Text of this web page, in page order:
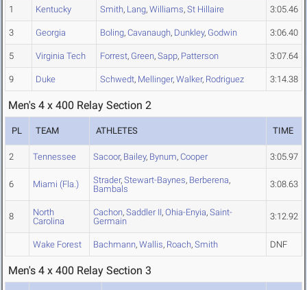
1 Kentucky Smith, Lang, Williams, St Hillaire 3:05.46
3 Georgia Boling, Cavanaugh, Dunkley, Godwin 3:06.40
5 Virginia Tech Forrest, Green, Sapp, Patterson 3:07.64
9 Duke Schwedt, Mellinger, Walker, Rodriguez 3:14.38
Men's 4 x 400 Relay Section 2
PL TEAM ATHLETES TIME
2 Tennessee Sacoor, Bailey, Bynum, Cooper 3:05.97
6 Miami (Fla.) Strader, Stewart-Baynes, Berberena,
Bambals
3:08.63
8
North
Carolina
Cachon, Saddler II, Ohia-Enyia, Saint-
Germain
3:12.92
Wake Forest Bachmann, Wallis, Roach, Smith DNF
Men's 4 x 400 Relay Section 3